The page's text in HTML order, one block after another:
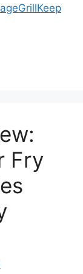
GrillKeep
Fry